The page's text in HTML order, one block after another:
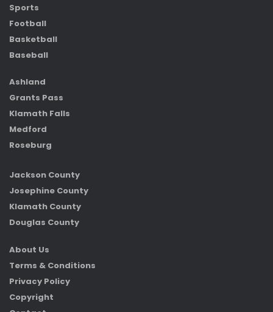
Sports
Football
Basketball
Baseball
Ashland
Grants Pass
Klamath Falls
Medford
Roseburg
Jackson County
Josephine County
Klamath County
Douglas County
About Us
Terms & Conditions
Privacy Policy
Copyright